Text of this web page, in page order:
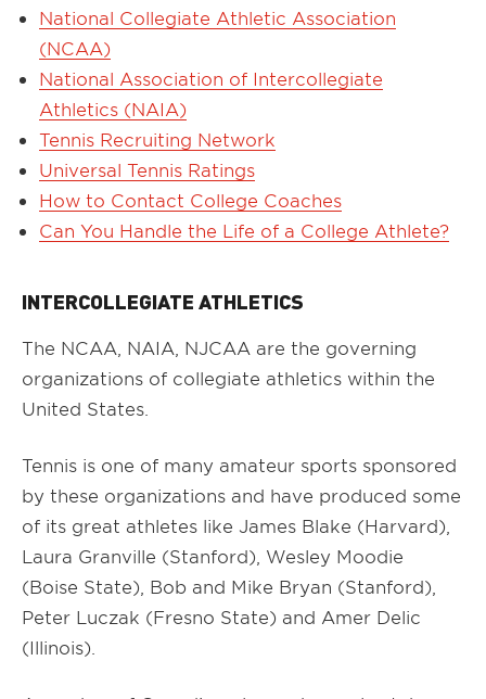
National Collegiate Athletic Association
(NCAA)
National Association of Intercollegiate
Athletics (NAIA)
Tennis Recruiting Network
Universal Tennis Ratings
How to Contact College Coaches
Can You Handle the Life of a College Athlete?
INTERCOLLEGIATE ATHLETICS
The NCAA, NAIA, NJCAA are the governing
organizations of collegiate athletics within the
United States.
Tennis is one of many amateur sports sponsored
by these organizations and have produced some
of its great athletes like James Blake (Harvard),
Laura Granville (Stanford), Wesley Moodie
(Boise State), Bob and Mike Bryan (Stanford),
Peter Luczak (Fresno State) and Amer Delic
(Illinois).